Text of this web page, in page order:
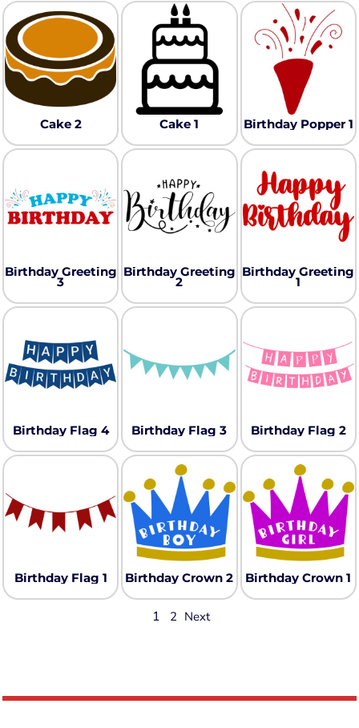
Cake 2 Cake 1 Birthday Popper 1
Birthday Greeting
3
Birthday Greeting
2
Birthday Greeting
1
Birthday Flag 4 Birthday Flag 3 Birthday Flag 2
Birthday Flag 1 Birthday Crown 2 Birthday Crown 1
1 2 Next